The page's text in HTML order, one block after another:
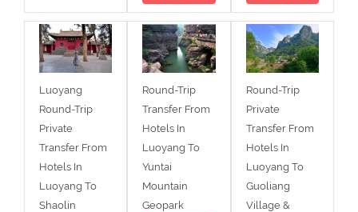
Luoyang
Round-Trip
Private
Transfer From
Hotels In
Luoyang To
Shaolin
Round-Trip
Transfer From
Hotels In
Luoyang To
Yuntai
Mountain
Geopark
Round-Trip
Private
Transfer From
Hotels In
Luoyang To
Guoliang
Village &